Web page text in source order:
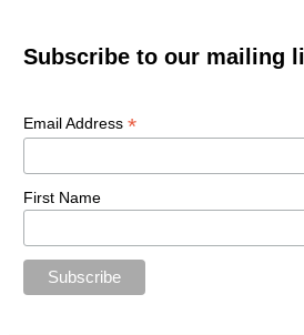
Subscribe to our mailing
Email Address *
First Name